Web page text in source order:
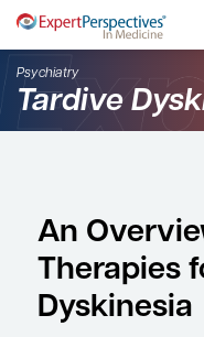
Psychiatry
Tardive
An